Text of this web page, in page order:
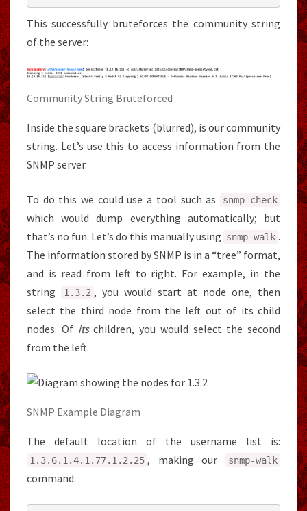
This successfully bruteforces the community string
of the server:
Community String Bruteforced
Inside the square brackets (blurred), is our community
string. Let’s use this to access information from the
SNMP server.
To do this we could use a tool such as snmp-check
which would dump everything automatically; but
that’s no fun. Let’s do this manually using snmp-walk .
The information stored by SNMP is in a “tree” format,
and is read from left to right. For example, in the
string
1.3. 2 , you would start at node one, then
select the third node from the left out of its child
nodes. Of itschildren, you would select the second
from the left.
SNMP Example Diagram
The default location of the username list is:
1.3. 6.1 .4.1 . 77.1 . 2.25 , making our snmp-walk
command: